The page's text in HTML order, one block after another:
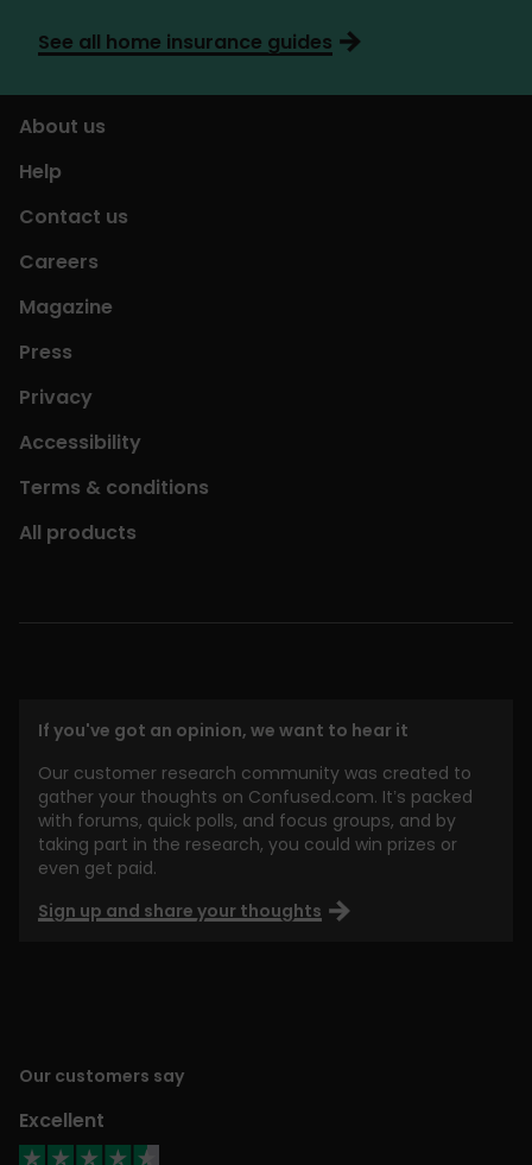
See all home insurance guides
About us
Help
Contact us
Careers
Magazine
Press
Privacy
Accessibility
Terms & conditions
All products
If you've got an opinion, we want to hear it
Our customer research community was created to
gather your thoughts on Confused.com. It’s packed
with forums, quick polls, and focus groups, and by
taking part in the research, you could win prizes or
even get paid.
Sign up and share your thoughts
Our customers say
Excellent